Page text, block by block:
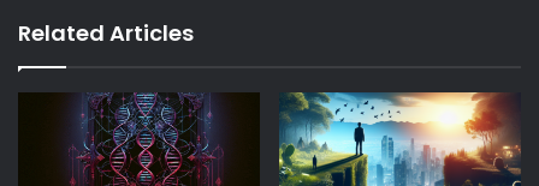
Related Articles